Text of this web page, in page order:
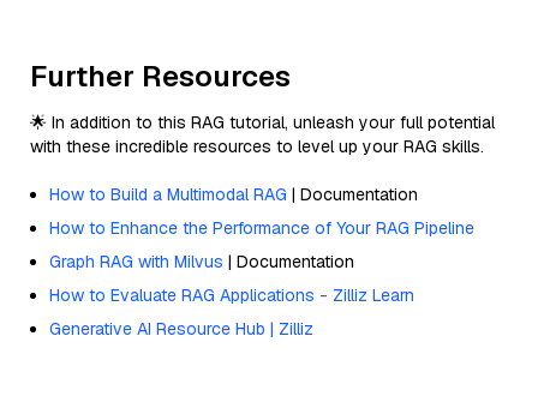
Further Resources
🌟 In addition to this RAG tutorial, unleash your full potential
with these incredible resources to level up your RAG skills.
How to Build a Multimodal RAG | Documentation
How to Enhance the Performance of Your RAG Pipeline
Graph RAG with Milvus | Documentation
How to Evaluate RAG Applications - Zilliz Learn
Generative AI Resource Hub | Zilliz